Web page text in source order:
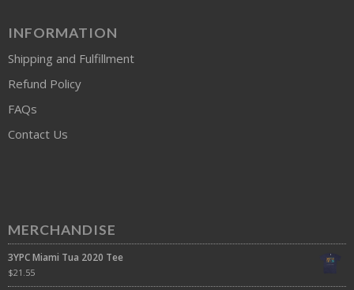
INFORMATION
Shipping and Fulfillment
Refund Policy
FAQs
Contact Us
MERCHANDISE
3YPC Miami Tua 2020 Tee
$21.55